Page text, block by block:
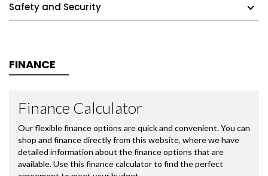
Safety and Security
FINANCE